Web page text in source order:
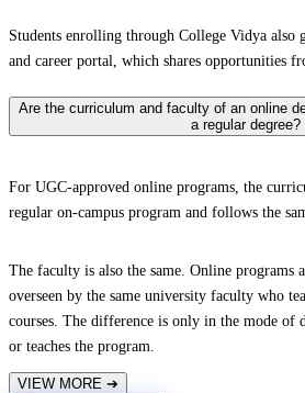
Students enrolling through College Vidya also
and career portal, which shares opportunities
Are the curriculum and faculty of an online
a regular degree?
For UGC-approved online programs, the
regular on-campus program and follows the
The faculty is also the same. Online programs
overseen by the same university faculty who
courses. The difference is only in the mode of
or teaches the program.
VIEW MORE ➔